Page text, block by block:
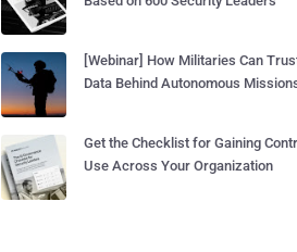
[Webinar] How Militaries Can
Data Behind Autonomous
Get the Checklist for Gaining
Use Across Your Organization